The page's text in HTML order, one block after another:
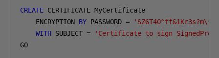
CREATE CERTIFICATE MyCertificate
    ENCRYPTION
BY PASSWORD =
'SZ6T4O^ff&1Kr3s?m\*'
WITH SUBJECT =
'Certificate to sign SignedProc'
GO